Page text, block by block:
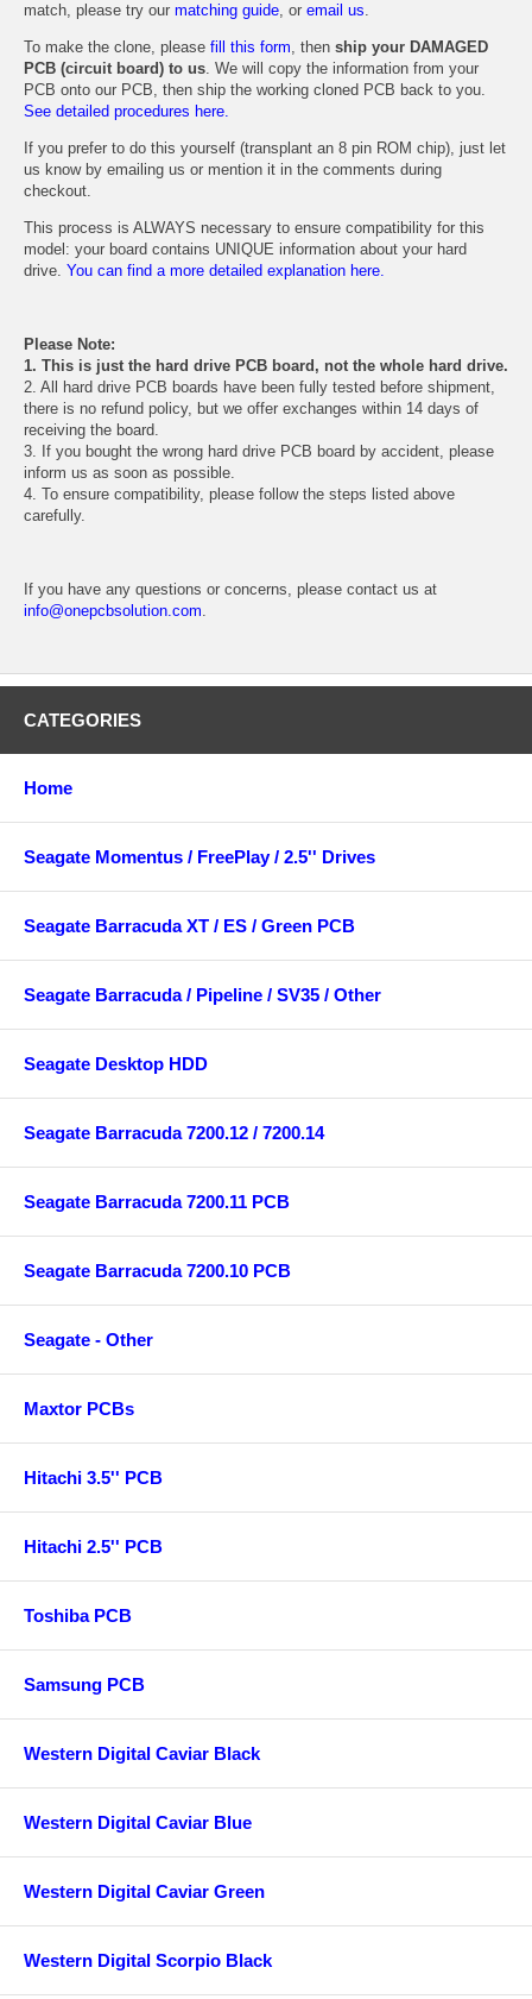
match, please try our matching guide, or email us.
To make the clone, please fill this form, then ship your DAMAGED
PCB (circuit board) to us. We will copy the information from your
PCB onto our PCB, then ship the working cloned PCB back to you.
See detailed procedures here.
If you prefer to do this yourself (transplant an 8 pin ROM chip), just let
us know by emailing us or mention it in the comments during
checkout.
This process is ALWAYS necessary to ensure compatibility for this
model: your board contains UNIQUE information about your hard
drive. You can find a more detailed explanation here.
Please Note:
1. This is just the hard drive PCB board, not the whole hard drive.
2. All hard drive PCB boards have been fully tested before shipment,
there is no refund policy, but we offer exchanges within 14 days of
receiving the board.
3. If you bought the wrong hard drive PCB board by accident, please
inform us as soon as possible.
4. To ensure compatibility, please follow the steps listed above
carefully.
If you have any questions or concerns, please contact us at
info@onepcbsolution.com.
CATEGORIES
Home
Seagate Momentus / FreePlay / 2.5'' Drives
Seagate Barracuda XT / ES / Green PCB
Seagate Barracuda / Pipeline / SV35 / Other
Seagate Desktop HDD
Seagate Barracuda 7200.12 / 7200.14
Seagate Barracuda 7200.11 PCB
Seagate Barracuda 7200.10 PCB
Seagate - Other
Maxtor PCBs
Hitachi 3.5'' PCB
Hitachi 2.5'' PCB
Toshiba PCB
Samsung PCB
Western Digital Caviar Black
Western Digital Caviar Blue
Western Digital Caviar Green
Western Digital Scorpio Black